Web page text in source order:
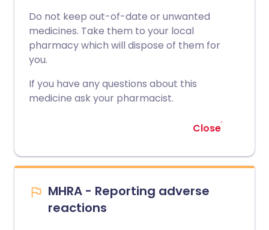
Do not keep out-of-date or unwanted
medicines. Take them to your local
pharmacy which will dispose of them for
you.
If you have any questions about this
medicine ask your pharmacist.
Close
MHRA - Reporting adverse
reactions